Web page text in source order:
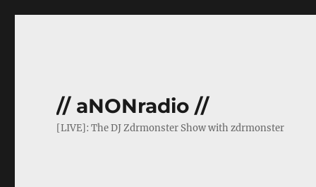
// aNONradio //
[LIVE]: The DJ Zdrmonster Show with zdrmonster